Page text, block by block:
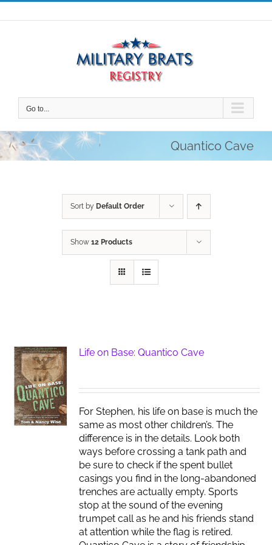
Skip
to
Go to...
Quantico Cave
Sort by Default Order
Show 12 Products
Life on Base: Quantico Cave
For Stephen, his life on base is much the
same as most other children’s. The
difference is in the details. Look both
ways before crossing a tank path and
be sure to check if the spent bullet
casings you find in the long-abandoned
trenches are actually empty. Sports
stop at the sound of the evening
trumpet call as he and his friends stand
at attention while the flag is retired.